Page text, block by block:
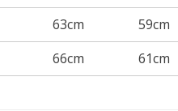
63cm 59cm
66cm 61cm